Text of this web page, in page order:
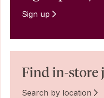
Sign up
Find in-store
Search by location